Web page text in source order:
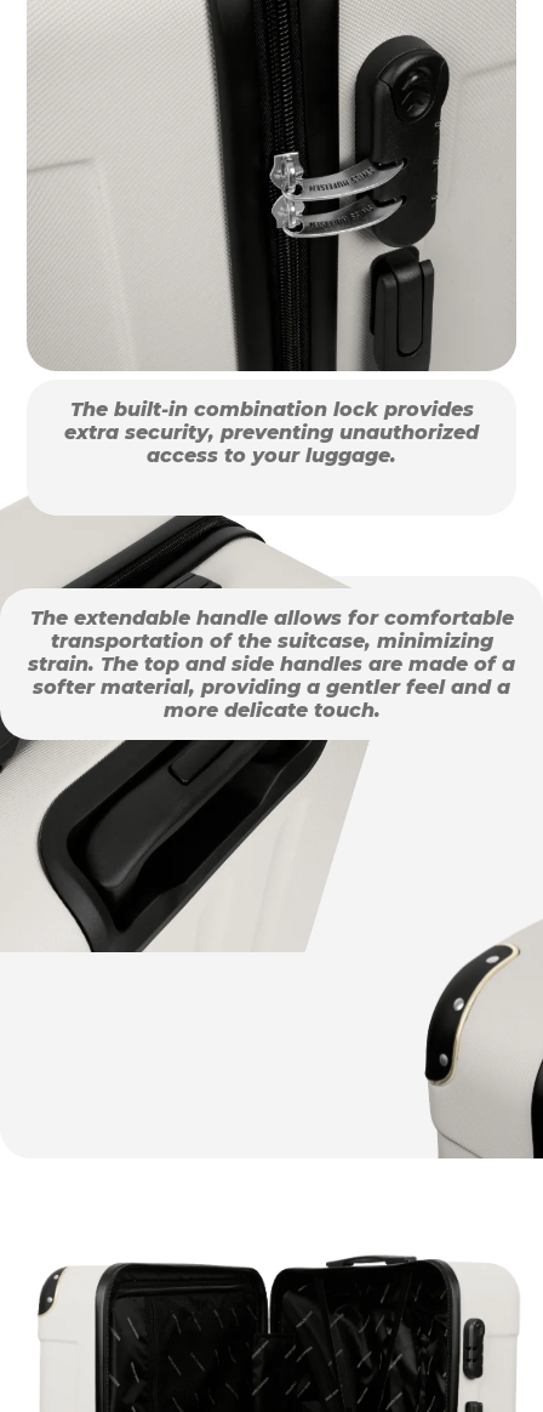
The built-in combination lock provides
extra security, preventing unauthorized
access to your luggage.
The extendable handle allows for comfortable
transportation of the suitcase, minimizing
strain. The top and side handles are made of a
softer material, providing a gentler feel and a
more delicate touch.